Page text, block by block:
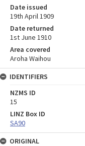
Date issued
19th April 1909
Date returned
1st June 1910
Area covered
Aroha Waihou
IDENTIFIERS
NZMS ID
15
LINZ Box ID
SA90
ORIGINAL